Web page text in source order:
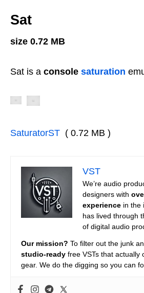
Sat
size 0.72 MB
Sat is a console saturation
SaturatorST ( 0.72 MB )
VST
We’re audio
designers with
experience in the
has lived through
of digital audio
Our mission? To filter out the junk
studio-ready free VSTs that actually
gear. We do the digging so you can